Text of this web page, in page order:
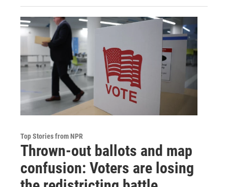
Top Stories from NPR
Thrown-out ballots and map
confusion: Voters are losing